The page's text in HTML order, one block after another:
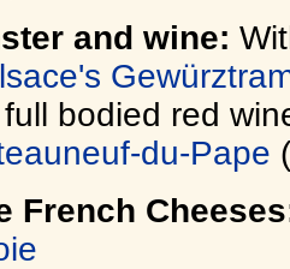
and wine:
bodied red
du-Pape (
French